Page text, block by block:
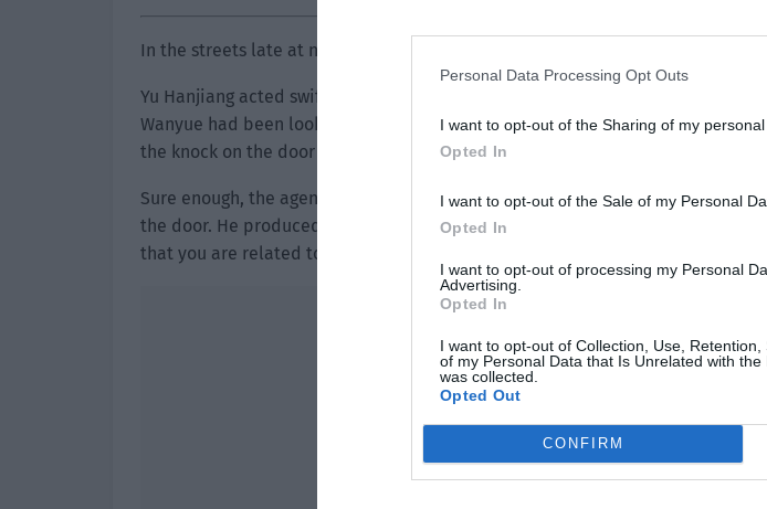
Personal Data Processing Opt Outs
I want to opt-out of the Sharing of my personal
Opted In
I want to opt-out of the Sale of my Personal
Opted In
I want to opt-out of processing my Personal
Advertising.
Opted In
I want to opt-out of Collection, Use,
of my Personal Data that Is Unrelated with
was collected.
Opted Out
CONFIRM
In the streets late at night, the police cars whizzed past with their sirens on.
Yu Hanjiang acted swiftly and went to ‘Qiao Xuening’ who was in the hotel
Wanyue had been looking for an excuse to teach Qiao Xuening regarding
the knock on the door and was relieved. She guessed that Group Leader Yu
Sure enough, the agent opened the door to see Yu Hanjiang in a police
the door. He produced an arrest warrant, “Miss Qiao Xuening, no, it should be
that you are related to a murder case. Please come back with us to assist in